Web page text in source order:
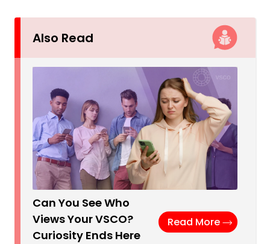
Also Read
Can You See Who
Views Your VSCO?
Curiosity Ends Here
Read More